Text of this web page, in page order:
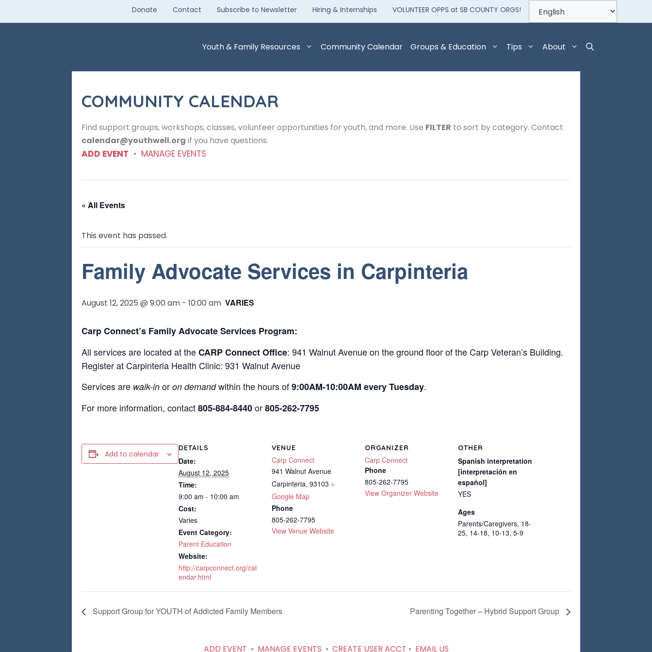
content
Donate Contact Subscribe to Newsletter Hiring & Internships VOLUNTEER OPPS at SB COUNTY ORGS!
Youth & Family Resources Community Calendar Groups & Education Tips About
COMMUNITY CALENDAR
Find support groups, workshops, classes, volunteer opportunities for youth, and more. Use FILTER to sort by category. Contact
calendar@youthwell.org if you have questions.
ADD EVENT • MANAGE EVENTS
« All Events
This event has passed.
Family Advocate Services in Carpinteria
August 12, 2025 @ 9:00 am - 10:00 am VARIES
Carp Connect’s Family Advocate Services Program:
All services are located at theCARP Connect Office: 941 Walnut Avenue on the ground floor of the Carp Veteran’s Building.
Register at Carpinteria Health Clinic: 931 Walnut Avenue
Services are walk-in or on demandwithin the hours of9:00AM-10:00AM everyTuesday.
For more information, contact805-884-8440or805-262-7795
Add to calendar
DETAILS
Date:
August 12, 2025
Time:
9:00 am - 10:00 am
Cost:
Varies
Event Category:
Parent Education
Website:
http://carpconnect.org/cal
endar.html
VENUE
Carp Connect
941 Walnut Avenue
Carpinteria, 93103 +
Google Map
Phone
805-262-7795
View Venue Website
ORGANIZER
Carp Connect
Phone
805-262-7795
View Organizer Website
OTHER
Spanish interpretation
[interpretación en
español]
YES
Ages
Parents/Caregivers, 18-
25, 14-18, 10-13, 5-9
Support Group for YOUTH of Addicted Family Members Parenting Together – Hybrid Support Group
ADD EVENT • MANAGE EVENTS • CREATE USER ACCT • EMAIL US